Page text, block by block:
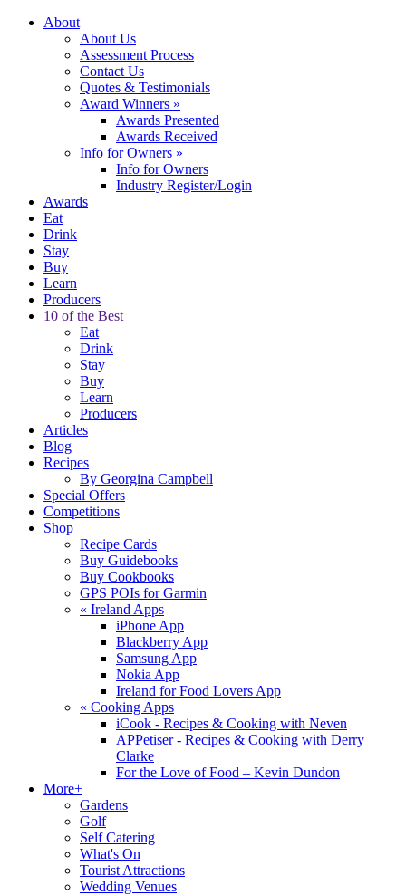
About
About Us
Assessment Process
Contact Us
Quotes & Testimonials
Award Winners »
Awards Presented
Awards Received
Info for Owners »
Info for Owners
Industry Register/Login
Awards
Eat
Drink
Stay
Buy
Learn
Producers
10 of the Best
Eat
Drink
Stay
Buy
Learn
Producers
Articles
Blog
Recipes
By Georgina Campbell
Special Offers
Competitions
Shop
Recipe Cards
Buy Guidebooks
Buy Cookbooks
GPS POIs for Garmin
« Ireland Apps
iPhone App
Blackberry App
Samsung App
Nokia App
Ireland for Food Lovers App
« Cooking Apps
iCook - Recipes & Cooking with Neven
APPetiser - Recipes & Cooking with Derry
Clarke
For the Love of Food – Kevin Dundon
More+
Gardens
Golf
Self Catering
What's On
Tourist Attractions
Wedding Venues